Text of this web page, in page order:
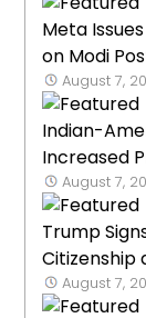
Meta
on Modi
August 7,
Indian-
Increased
August 7,
Trump
Citizenship
August 7,